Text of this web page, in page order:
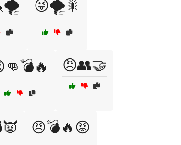
😜🌪️🎇
😠👥🤝
😠💣🔥😡